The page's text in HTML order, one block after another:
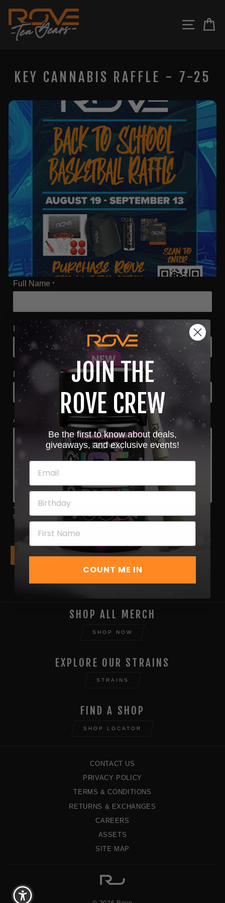
content
SITE
KEY CANNABIS RAFFLE - 7-25
Full Name *
Phone
Email
Attachments
Choose file or drag here
Supported format: JPG, JPEG, PNG, GIF, SVG.
*Please upload an image of your receipt including ROVE product
for an extra entry*
Next
SHOP ALL MERCH
SHOP NOW
EXPLORE OUR STRAINS
STRAINS
FIND A SHOP
SHOP LOCATOR
CONTACT US
PRIVACY POLICY
TERMS & CONDITIONS
RETURNS & EXCHANGES
CAREERS
ASSETS
SITE MAP
JOIN THE
ROVE CREW
Be the first to know about deals,
giveaways, and exclusive events!
COUNT ME IN